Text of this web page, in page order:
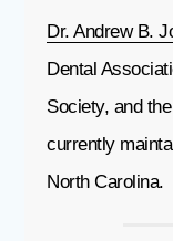
Dr. Andrew B.
Dental
Society, and
currently
North Carolina.